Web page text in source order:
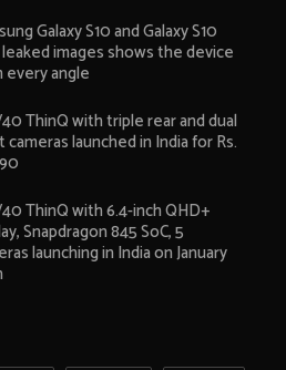
Galaxy S10 and Galaxy S10
images shows the device
every angle
ThinQ with triple rear and dual
launched in India for Rs.
ThinQ with 6.4-inch QHD+
Snapdragon 845 SoC, 5
launching in India on January